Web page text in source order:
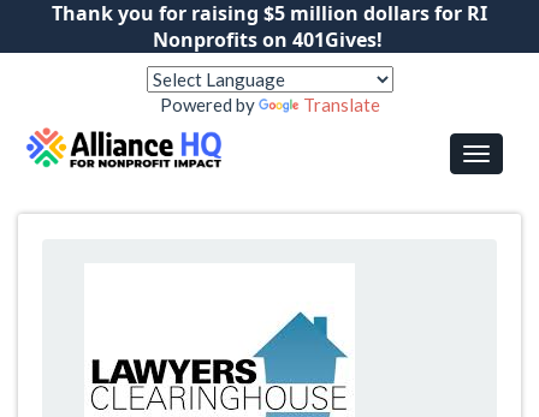
Thank you for raising $5 million dollars for RI
Nonprofits on 401Gives!
Powered by Translate